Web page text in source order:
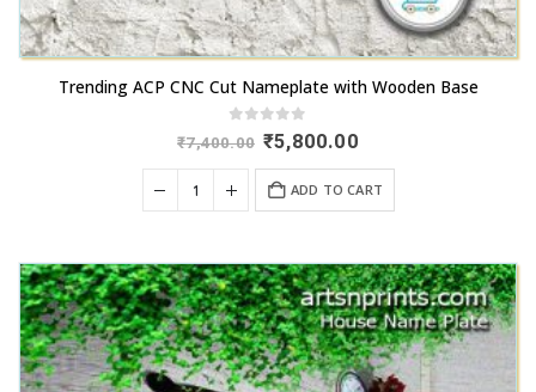
Trending ACP CNC Cut Nameplate with Wooden Base
out of 5
₹7,400.00 Original
price
was:
₹7,400.00.
₹5,800.00Current
₹5,800.00.
ADD TO CART